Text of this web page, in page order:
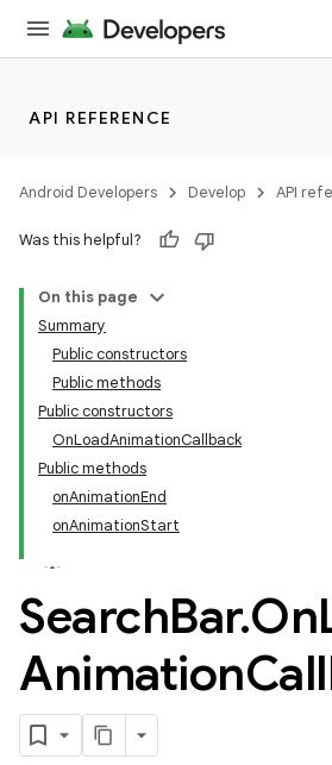
API REFERENCE
Android Developers Develop API
Was this helpful?
On this page
Summary
Public constructors
Public methods
Public constructors
OnLoadAnimationCallback
Public methods
onAnimationEnd
onAnimationStart
SearchBar.On
Animation